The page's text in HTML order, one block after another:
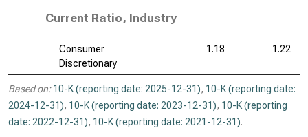
Current Ratio, Industry
Consumer
Discretionary
1.18 1.22
Based on: 10-K (reporting date: 2025-12-31), 10-K (reporting date:
2024-12-31), 10-K (reporting date: 2023-12-31), 10-K (reporting
date: 2022-12-31), 10-K (reporting date: 2021-12-31).